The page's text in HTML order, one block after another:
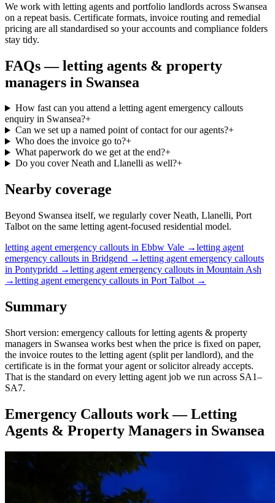
We work with letting agents and portfolio landlords across Swansea
on a repeat basis. Certificate formats, invoice routing and remedial
pricing are all standardised so your accounts and compliance folders
stay tidy.
FAQs —letting agents & property
managers in Swansea
How fast can you attend a letting agent emergency callouts
enquiry in Swansea?+
Can we set up a named point of contact for our agents?+
Who does the invoice go to?+
What paperwork do we get at the end?+
Do you cover Neath and Llanelli as well?+
Nearby coverage
Beyond Swansea itself, we regularly cover Neath, Llanelli, Port
Talbot on the same letting agent-focused residential model.
letting agent emergency callouts in Ebbw Vale →letting agent
emergency callouts in Bridgend →letting agent emergency callouts
in Pontypridd →letting agent emergency callouts in Mountain Ash
→letting agent emergency callouts in Port Talbot →
Summary
Short version: emergency callouts for letting agents & property
managers in Swansea works best when the price is fixed on paper,
the invoice routes to the letting agent (split per landlord), and the
certificate is in the format your agent or solicitor already accepts.
That is the standard on every letting agent job we run across SA1–
SA7.
Emergency Callouts work —Letting
Agents & Property Managers in Swansea